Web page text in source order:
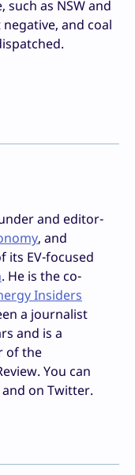
as NSW and
and coal
and editor-
, and
its EV-focused
. He is the co-
Insiders
a journalist
and is a
of the
You can
on Twitter.